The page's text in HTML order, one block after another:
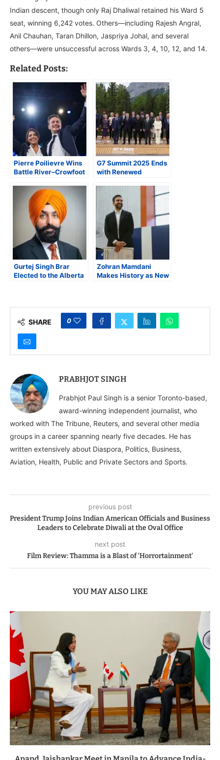
Indian descent, though only Raj Dhaliwal retained his Ward 5
seat, winning 6,242 votes. Others—including Rajesh Angral,
Anil Chauhan, Taran Dhillon, Jaspriya Johal, and several
others—were unsuccessful across Wards 3, 4, 10, 12, and 14.
Related Posts:
Pierre Poilievre Wins
Battle River–Crowfoot
Landslide, Returns to
House of Commons
G7 Summit 2025 Ends
with Renewed
Surprise Exit by
President Trump
Gurtej Singh Brar
Elected to the Alberta
Zohran Mamdani
Makes History as New
SHARE 0
PRABHJOT SINGH
Prabhjot Paul Singh is a senior Toronto-based,
award-winning independent journalist, who
worked with The Tribune, Reuters, and several other media
groups in a career spanning nearly five decades. He has
written extensively about Diaspora, Politics, Business,
Aviation, Health, Public and Private Sectors and Sports.
previous post
President Trump Joins Indian American Officials and Business
Leaders to Celebrate Diwali at the Oval Office
next post
Film Review: Thamma is a Blast of ‘Horrortainment’
YOU MAY ALSO LIKE